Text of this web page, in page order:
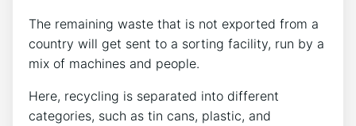
The remaining waste that is not exported from a
country will get sent to a sorting facility, run by a
mix of machines and people.
Here, recycling is separated into different
categories, such as tin cans, plastic, and